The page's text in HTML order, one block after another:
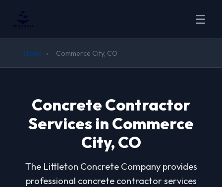
☰
Home › Commerce City, CO
Concrete Contractor
Services in Commerce
City, CO
The Littleton Concrete Company provides
professional concrete contractor services